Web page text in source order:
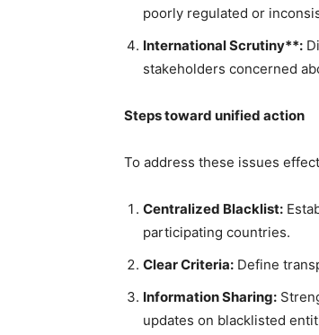
poorly regulated or
International Scrutiny**:
stakeholders concerned
Steps toward unified action
To address these issues
Centralized Blacklist:
participating countries.
Clear Criteria: Define
Information Sharing:
updates on blacklisted